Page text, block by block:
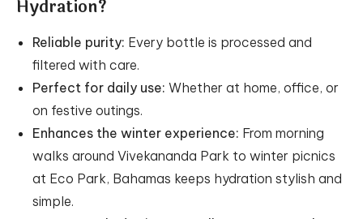
Hydration?
Reliable purity: Every bottle is processed and
filtered with care.
Perfect for daily use: Whether at home, office, or
on festive outings.
Enhances the winter experience: From morning
walks around Vivekananda Park to winter picnics
at Eco Park, Bahamas keeps hydration stylish and
simple.